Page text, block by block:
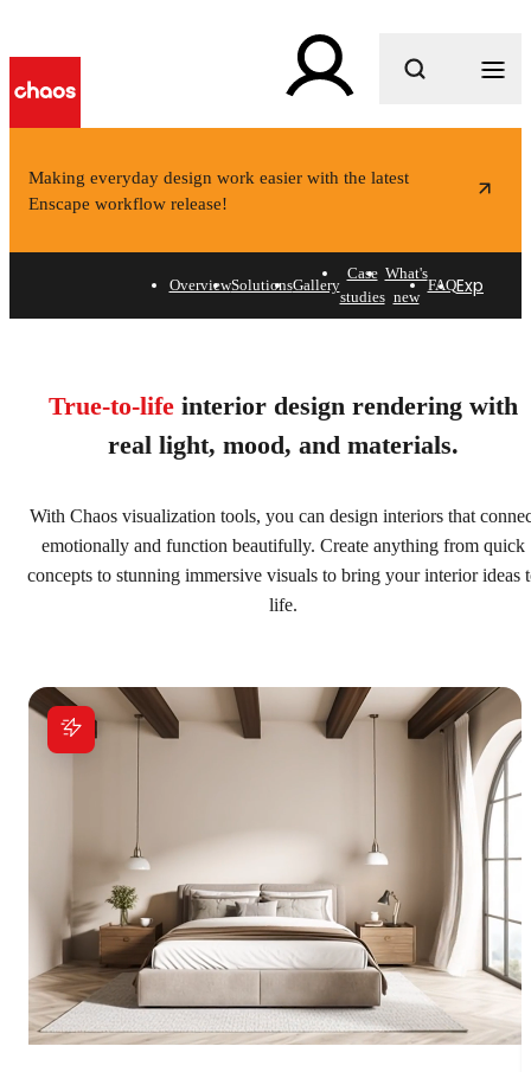
What are you looking for?
Making everyday design work easier with the latest
Enscape workflow release!
software.
Create interiors that feel alive.
OverviewSolutionsGallery
Case
studies
What's
new
FAQExplore
True-to-life interior design rendering with
real light, mood, and materials.
With Chaos visualization tools, you can design interiors that
emotionally and function beautifully. Create anything from quick
concepts to stunning immersive visuals to bring your interior ideas
life.